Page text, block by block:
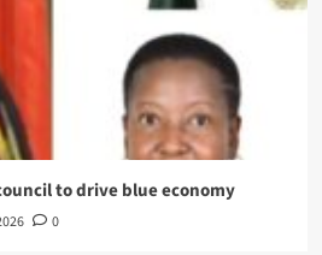
to drive blue economy
0